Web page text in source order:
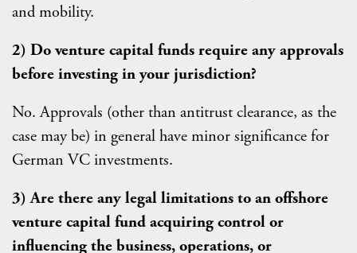
and mobility.
2) Do venture capital funds require any approvals
before investing in your jurisdiction?
No. Approvals (other than antitrust clearance, as the
case may be) in general have minor significance for
German VC investments.
3) Are there any legal limitations to an offshore
venture capital fund acquiring control or
influencing the business, operations, or